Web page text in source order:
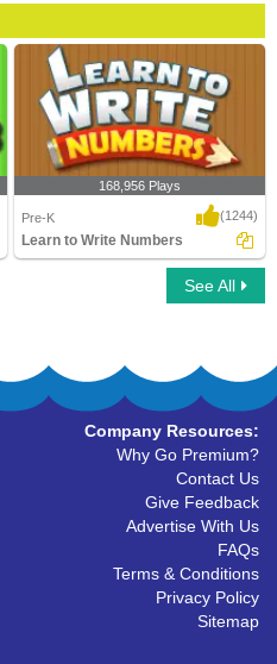
168,956 Plays
Pre-K (1244)
Learn to Write Numbers
See All
Company Resources:
Why Go Premium?
Contact Us
Give Feedback
Advertise With Us
FAQs
Terms & Conditions
Privacy Policy
Sitemap